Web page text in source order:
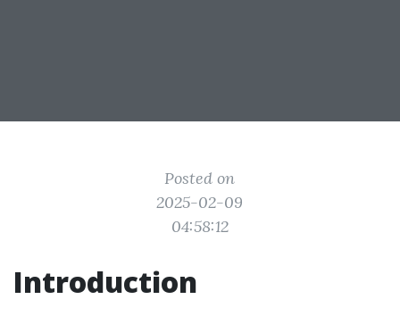
Posted on
2025-02-09
04:58:12
Introduction